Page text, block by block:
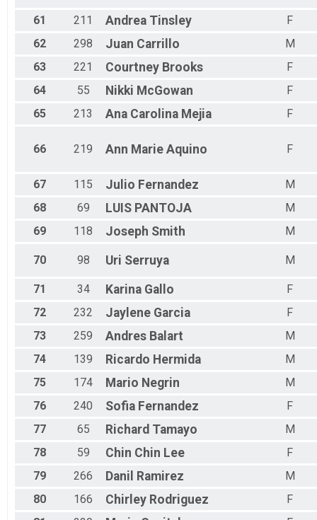
61 211 Andrea Tinsley
F
62
298 Juan Carrillo
M
63
221 Courtney Brooks
F
64
55 Nikki McGowan
F
65
213 Ana Carolina Mejia F
66 219 Ann Marie Aquino F
67 115 Julio Fernandez
M
68
69 LUIS PANTOJA
M
69
118 Joseph Smith M
70 98 Uri Serruya M
71 34 Karina Gallo
F
72
232 Jaylene Garcia
F
73
259 Andres Balart
M
74
139 Ricardo Hermida
M
75
174 Mario Negrin
M
76
240 Sofia Fernandez
F
77
65 Richard Tamayo
M
78
59 Chin Chin Lee
F
79
266 Danil Ramirez
M
80
166 Chirley Rodriguez
F